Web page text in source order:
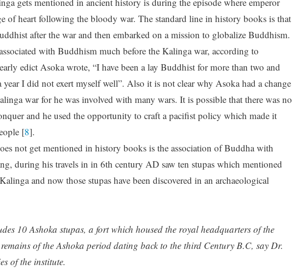
of heart following the bloody war. The standard line in history books is that
after the war and then embarked on a mission to globalize Buddhism.
with Buddhism much before the Kalinga war, according to
edict Asoka wrote, “I have been a lay Buddhist for more than two and
year I did not exert myself well”. Also it is not clear why Asoka had a change
war for he was involved with many wars. It is possible that there was no
and he used the opportunity to craft a pacifist policy which made it
[8].
not get mentioned in history books is the association of Buddha with
during his travels in in 6th century AD saw ten stupas which mentioned
and now those stupas have been discovered in an archaeological
10 Ashoka stupas, a fort which housed the royal headquarters of the
of the Ashoka period dating back to the third Century B.C, say Dr.
of the institute.